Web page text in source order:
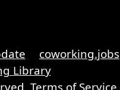
coworking.jobs
Library
Terms of Service